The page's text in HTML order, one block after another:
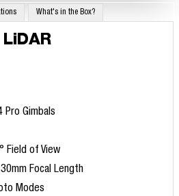
What's in the Box?
Pro Gimbals
Field of View
Focal Length
Modes